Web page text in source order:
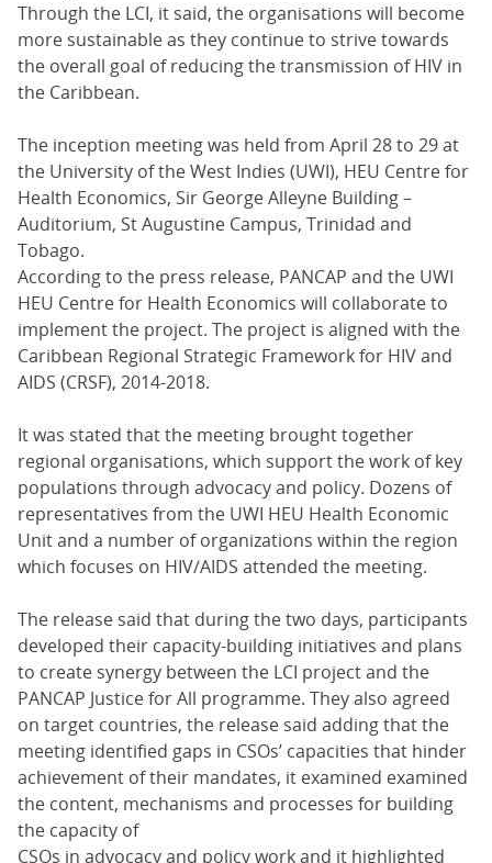
Through the LCI, it said, the organisations will become
more sustainable as they continue to strive towards
the overall goal of reducing the transmission of HIV in
the Caribbean.
The inception meeting was held from April 28 to 29 at
the University of the West Indies (UWI), HEU Centre for
Health Economics, Sir George Alleyne Building –
Auditorium, St Augustine Campus, Trinidad and
Tobago.
According to the press release, PANCAP and the UWI
HEU Centre for Health Economics will collaborate to
implement the project. The project is aligned with the
Caribbean Regional Strategic Framework for HIV and
AIDS (CRSF), 2014-2018.
It was stated that the meeting brought together
regional organisations, which support the work of key
populations through advocacy and policy. Dozens of
representatives from the UWI HEU Health Economic
Unit and a number of organizations within the region
which focuses on HIV/AIDS attended the meeting.
The release said that during the two days, participants
developed their capacity-building initiatives and plans
to create synergy between the LCI project and the
PANCAP Justice for All programme. They also agreed
on target countries, the release said adding that the
meeting identified gaps in CSOs’ capacities that hinder
achievement of their mandates, it examined examined
the content, mechanisms and processes for building
the capacity of
CSOs in advocacy and policy work and it highlighted